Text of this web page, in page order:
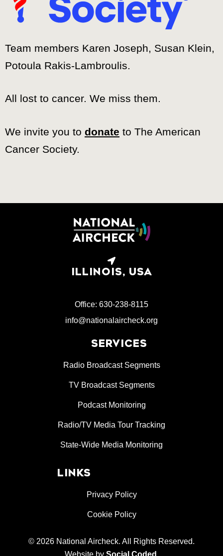
Team members Karen Joseph, Susan Klein,
Potoula Rakis-Lambroulis.
All lost to cancer. We miss them.
We invite you to donate to The American
Cancer Society.
ILLINOIS, USA
Office: 630-238-8115
info@nationalaircheck.org
SERVICES
Radio Broadcast Segments
TV Broadcast Segments
Podcast Monitoring
Radio/TV Media Tour Tracking
State-Wide Media Monitoring
LINKS
Privacy Policy
Cookie Policy
© 2026 National Aircheck. All Rights Reserved.